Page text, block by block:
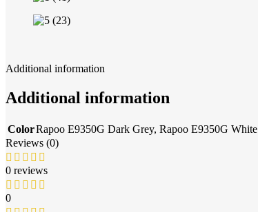
Additional information
Additional information
ColorRapoo E9350G Dark Grey, Rapoo E9350G White
Reviews (0)
0 reviews
0